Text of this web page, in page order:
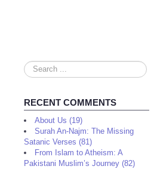
Search
...
RECENT COMMENTS
About Us (19)
Surah An-Najm: The Missing
Satanic Verses (81)
From Islam to Atheism: A
Pakistani Muslim’s Journey (82)